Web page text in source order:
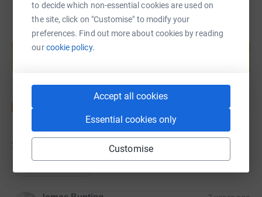
to decide which non-essential cookies are used on
the site, click on "Customise" to modify your
preferences. Find out more about cookies by reading
ourcookie policy.
Accept all cookies
Essential cookies only
Customise
Create your own fundraising page and
27